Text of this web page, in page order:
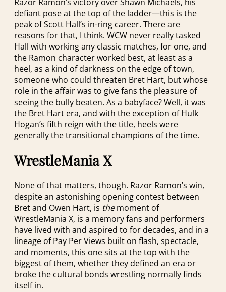
defiant pose at the top of the ladder—this is the
peak of Scott Hall’s in-ring career. There are
reasons for that, I think. WCW never really tasked
Hall with working any classic matches, for one, and
the Ramon character worked best, at least as a
heel, as a kind of darkness on the edge of town,
someone who could threaten Bret Hart, but whose
role in the affair was to give fans the pleasure of
seeing the bully beaten. As a babyface? Well, it was
the Bret Hart era, and with the exception of Hulk
Hogan’s fifth reign with the title, heels were
generally the transitional champions of the time.
WrestleMania X
None of that matters, though. Razor Ramon’s win,
despite an astonishing opening contest between
Bret and Owen Hart, is themoment of
WrestleMania X, is a memory fans and performers
have lived with and aspired to for decades, and in a
lineage of Pay Per Views built on flash, spectacle,
and moments, this one sits at the top with the
biggest of them, whether they defined an era or
broke the cultural bonds wrestling normally finds
itself in.